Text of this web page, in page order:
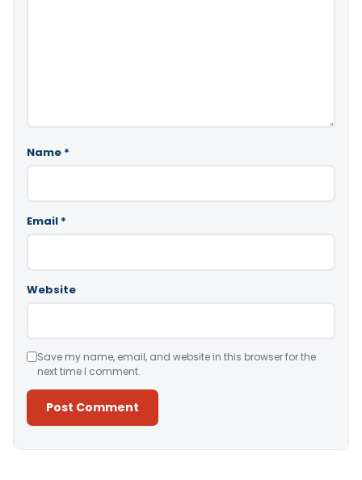
Name *
Email *
Website
Save my name, email, and website in this browser for the
next time I comment.